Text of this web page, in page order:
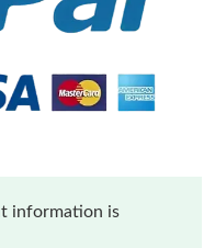
information is